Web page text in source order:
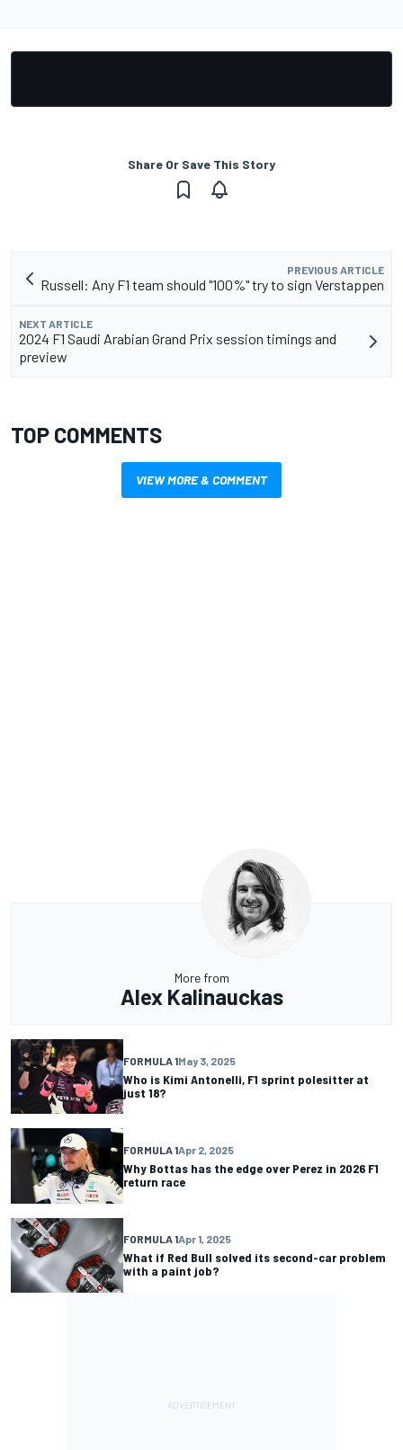
Share Or Save This Story
PREVIOUS ARTICLE
Russell: Any F1 team should "100%" try to sign Verstappen
NEXT ARTICLE
2024 F1 Saudi Arabian Grand Prix session timings and
preview
TOP COMMENTS
VIEW MORE & COMMENT
More from
Alex Kalinauckas
FORMULA 1May 3, 2025
Who is Kimi Antonelli, F1 sprint polesitter at
just 18?
FORMULA 1Apr 2, 2025
Why Bottas has the edge over Perez in 2026 F1
return race
FORMULA 1Apr 1, 2025
What if Red Bull solved its second-car problem
with a paint job?